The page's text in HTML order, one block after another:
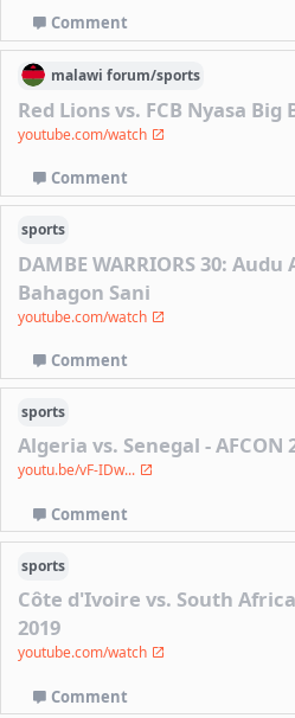
Comment
malawi forum/sports
Red Lions vs. FCB Nyasa Big
youtube.com/watch
Comment
sports
DAMBE WARRIORS 30:
Bahagon Sani
youtube.com/watch
Comment
sports
Algeria vs. Senegal - AFCON
youtu.be/vF-IDw...
Comment
sports
Côte d'Ivoire vs. South
2019
youtube.com/watch
Comment